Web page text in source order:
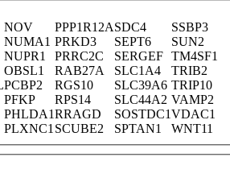
NOV PPP1R12ASDC4
SSBP3
NUMA1 PRKD3 SEPT6
SUN2
NUPR1 PRRC2C SERGEF TM4SF1
OBSL1 RAB27A SLC1A4
TRIB2
PCBP2 RGS10 SLC39A6 TRIP10
PFKP RPS14 SLC44A2 VAMP2
PHLDA1RRAGD SOSTDC1VDAC1
PLXNC1 SCUBE2 SPTAN1 WNT11